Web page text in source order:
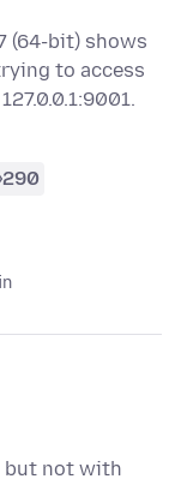
(64-bit) shows
to access
290
but not with